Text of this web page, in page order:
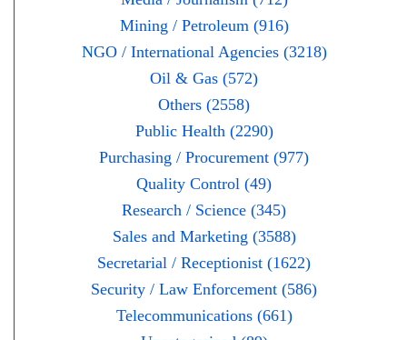
Mining / Petroleum (916)
NGO / International Agencies (3218)
Oil & Gas (572)
Others (2558)
Public Health (2290)
Purchasing / Procurement (977)
Quality Control (49)
Research / Science (345)
Sales and Marketing (3588)
Secretarial / Receptionist (1622)
Security / Law Enforcement (586)
Telecommunications (661)